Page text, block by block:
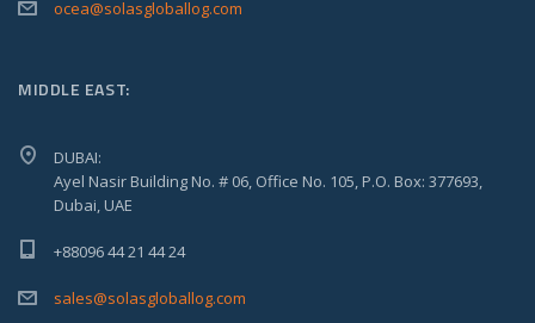
ocea@solasgloballog.com
MIDDLE EAST:
DUBAI:
Ayel Nasir Building No. # 06, Office No. 105, P.O. Box: 377693,
Dubai, UAE
+88096 44 21 44 24
sales@solasgloballog.com